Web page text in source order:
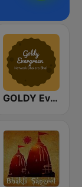
GOLDY Evergreen